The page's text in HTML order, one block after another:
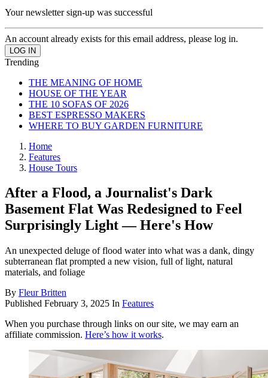
Your newsletter sign-up was successful
An account already exists for this email address, please log in.
Trending
THE MEANING OF HOME
HOUSE OF THE YEAR
THE 10 SOFAS OF 2026
BEST ESPRESSO MAKERS
WHERE TO BUY GARDEN FURNITURE
Home
Features
House Tours
After a Flood, a Journalist's Dark
Basement Flat Was Redesigned to Feel
Surprisingly Light — Here's How
An unexpected deluge of flood water into what was a dank, dingy
subterranean flat prompted a new vision, full of light, natural
materials, and foliage
By Fleur Britten
Published February 3, 2025 In Features
When you purchase through links on our site, we may earn an
affiliate commission. Here’s how it works.